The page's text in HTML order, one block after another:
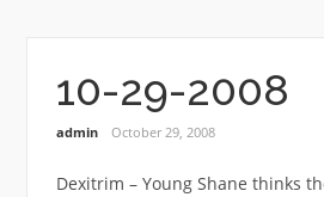
10-29-2008
admin October 29, 2008
Dexitrim – Young Shane thinks